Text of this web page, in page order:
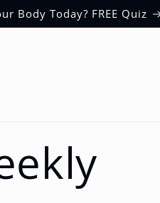
Body Today? FREE Quiz